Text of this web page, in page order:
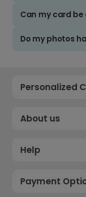
Can my card
Do my photos
Personalized
About us
Help
Payment